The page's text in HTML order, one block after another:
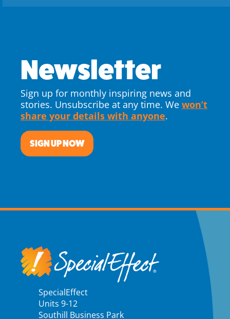
Newsletter
Sign up for monthly inspiring news and
stories. Unsubscribe at any time. We won’t
share your details with anyone.
SIGN UP NOW
SpecialEffect
Units 9-12
Southill Business Park